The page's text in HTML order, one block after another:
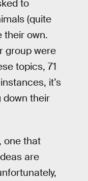
to
(quite
their own.
group were
topics, 71
it’s
down their
one that
are